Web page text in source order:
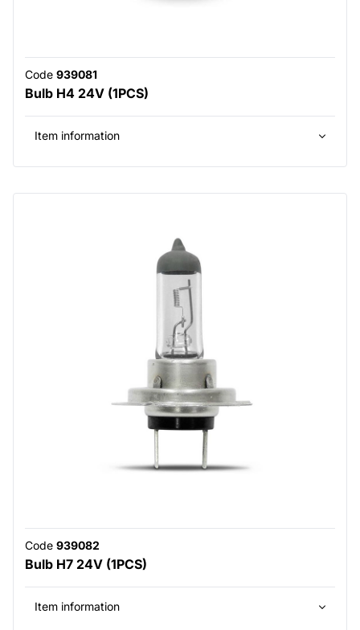
Code 939081
Bulb H4 24V (1PCS)
Item information
Code 939082
Bulb H7 24V (1PCS)
Item information